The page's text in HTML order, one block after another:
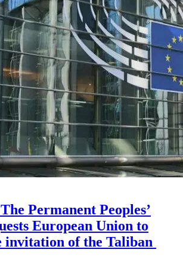
Permanent Peoples’
European Union to
invitation of the Taliban